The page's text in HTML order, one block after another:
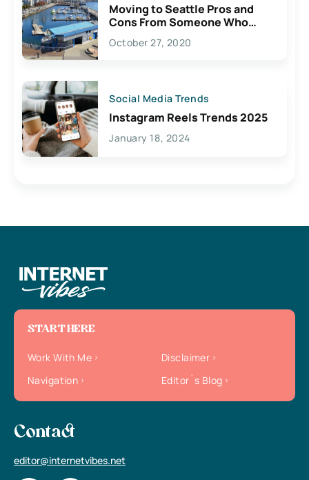
Moving to Seattle Pros and
Cons From Someone Who
Lives Here
October 27, 2020
Social Media Trends
Instagram Reels Trends 2025
January 18, 2024
START HERE
Work With Me
Disclaimer
Navigation
Editor`s Blog
Contact
editor@internetvibes.net